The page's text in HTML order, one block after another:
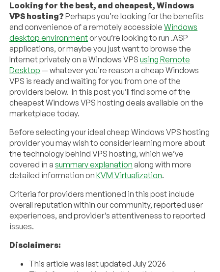
Looking for the best, and cheapest, Windows
VPS hosting? Perhaps you’re looking for the benefits
and convenience of a remotely accessibleWindows
desktop environmentor you’re looking to run .ASP
applications, or maybe you just want to browse the
Internet privately on a Windows VPSusing Remote
Desktop — whatever you’re reason a cheap Windows
VPS is ready and waiting for you from one of the
providers below. In this post you’ll find some of the
cheapest Windows VPS hosting deals available on the
marketplace today.
Before selecting your ideal cheap Windows VPS hosting
provider you may wish to consider learning more about
the technology behind VPS hosting, which we’ve
covered in asummary explanation along with more
detailed information onKVM Virtualization.
Criteria for providers mentioned in this post include
overall reputation within our community, reported user
experiences, and provider’s attentiveness to reported
issues.
Disclaimers:
This article was last updated July 2026